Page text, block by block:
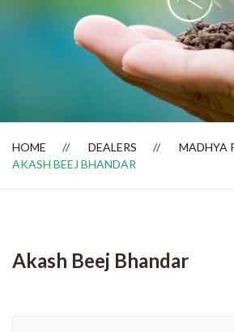
Dealer Locator
HOME DEALERS
MADHYA
AKASH BEEJ BHANDAR
Akash Beej Bhandar